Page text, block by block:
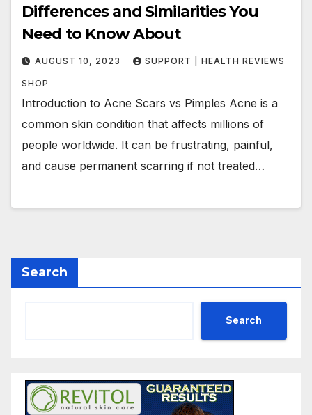
Differences and Similarities You
Need to Know About
AUGUST 10, 2023 SUPPORT | HEALTH REVIEWS
SHOP
Introduction to Acne Scars vs Pimples Acne is a
common skin condition that affects millions of
people worldwide. It can be frustrating, painful,
and cause permanent scarring if not treated…
Search
Search